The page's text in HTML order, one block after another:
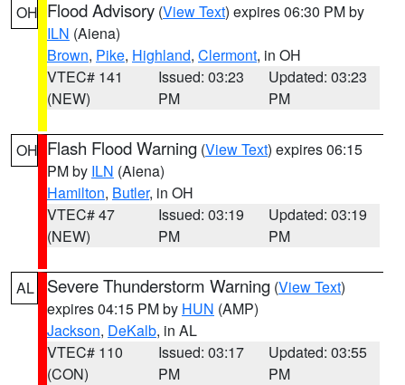
OH Flood Advisory (View Text) expires 06:30 PM by
ILN (Aiena)
Brown, Pike, Highland, Clermont, in OH
VTEC# 141
(NEW)
Issued: 03:23
PM
Updated: 03:23
PM
OH Flash Flood Warning (View Text) expires 06:15
PM by ILN (Aiena)
Hamilton, Butler, in OH
VTEC# 47
(NEW)
Issued: 03:19
PM
Updated: 03:19
PM
AL Severe Thunderstorm Warning (View Text)
expires 04:15 PM by HUN (AMP)
Jackson, DeKalb, in AL
VTEC# 110
(CON)
Issued: 03:17
PM
Updated: 03:55
PM